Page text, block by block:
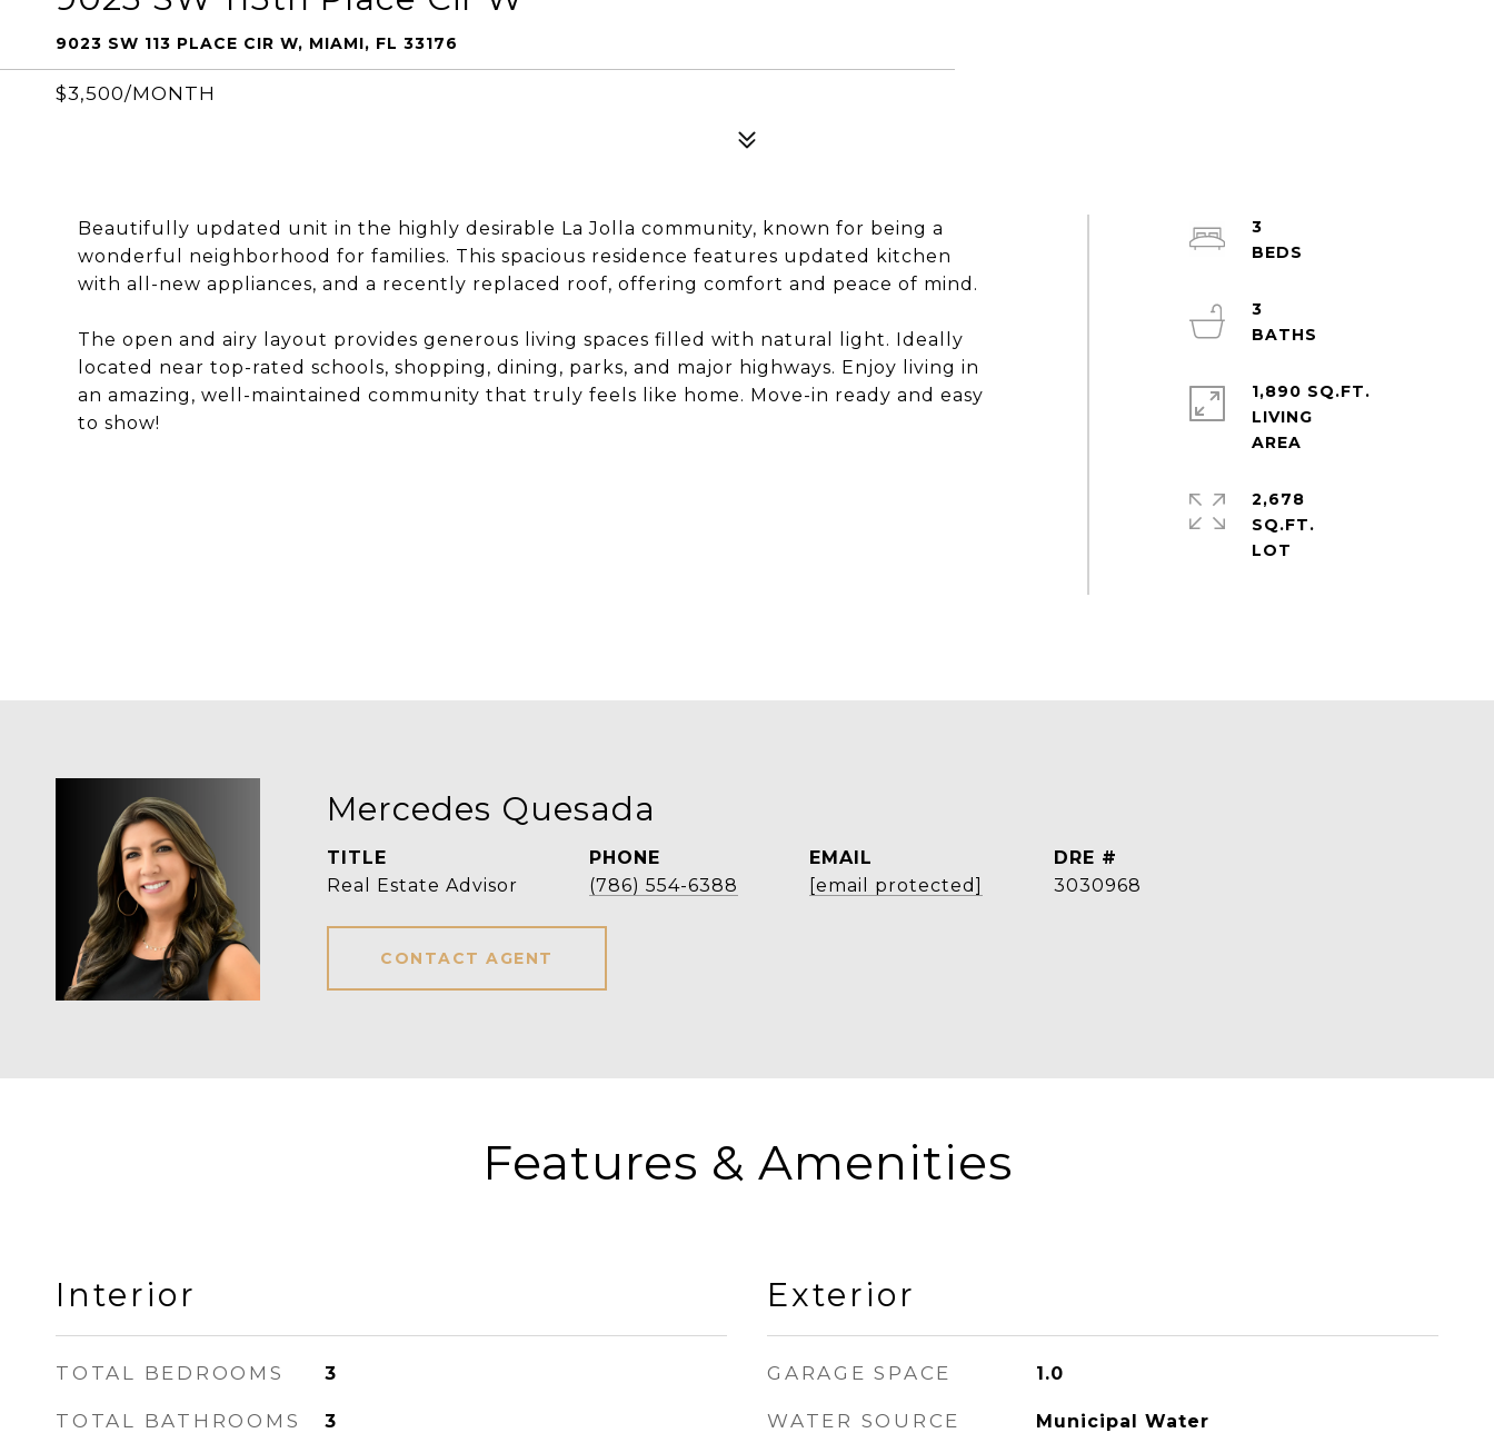
9023 SW 113 PLACE CIR W, MIAMI, FL 33176
$3,500/MONTH
Beautifully updated unit in the highly desirable La Jolla community, known for being a
wonderful neighborhood for families. This spacious residence features updated kitchen
with all-new appliances, and a recently replaced roof, offering comfort and peace of mind.
The open and airy layout provides generous living spaces filled with natural light. Ideally
located near top-rated schools, shopping, dining, parks, and major highways. Enjoy living in
an amazing, well-maintained community that truly feels like home. Move-in ready and easy
to show!
3
3
1,890 SQ.FT.
LIVING
2,678
SQ.FT.
Mercedes Quesada
TITLE
Real Estate Advisor
PHONE
(786) 554-6388
EMAIL
[email protected]
DRE #
3030968
CONTACT AGENT
Features & Amenities
Interior
TOTAL BEDROOMS 3
TOTAL BATHROOMS 3
Exterior
GARAGE SPACE 1.0
WATER SOURCE Municipal Water